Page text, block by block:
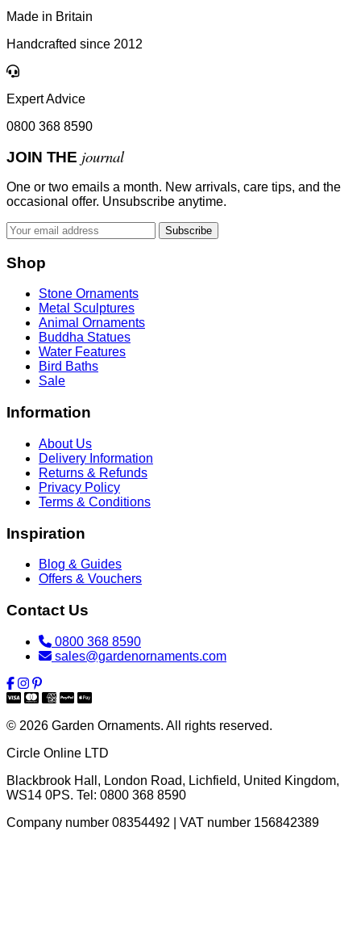
Made in Britain
Handcrafted since 2012
Expert Advice
0800 368 8590
JOIN THE journal
One or two emails a month. New arrivals, care tips, and the
occasional offer. Unsubscribe anytime.
Subscribe
Shop
Stone Ornaments
Metal Sculptures
Animal Ornaments
Buddha Statues
Water Features
Bird Baths
Sale
Information
About Us
Delivery Information
Returns & Refunds
Privacy Policy
Terms & Conditions
Inspiration
Blog & Guides
Offers & Vouchers
Contact Us
0800 368 8590
sales@gardenornaments.com
© 2026 Garden Ornaments. All rights reserved.
Circle Online LTD
Blackbrook Hall, London Road, Lichfield, United Kingdom,
WS14 0PS. Tel: 0800 368 8590
Company number 08354492 | VAT number 156842389